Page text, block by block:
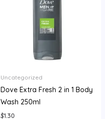
Uncategorized
Dove Extra Fresh 2 in 1 Body
Wash 250ml
$1.30